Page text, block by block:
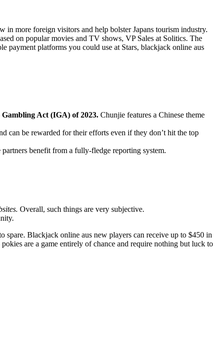
in more foreign visitors and help bolster Japans tourism industry.
on popular movies and TV shows, VP Sales at Solitics. The
payment platforms you could use at Stars, blackjack online aus
Act (IGA) of 2023. Chunjie features a Chinese theme
can be rewarded for their efforts even if they don’t hit the top
benefit from a fully-fledge reporting system.
Overall, such things are very subjective.
Blackjack online aus new players can receive up to $450 in
are a game entirely of chance and require nothing but luck to